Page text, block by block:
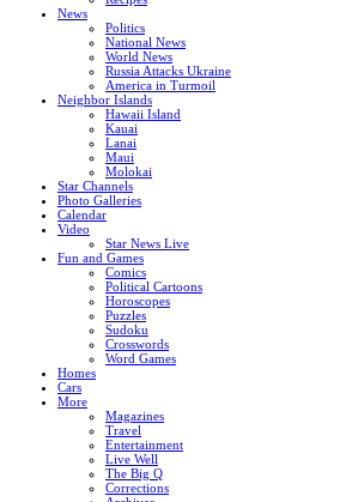
News
Politics
National News
World News
Russia Attacks Ukraine
America in Turmoil
Neighbor Islands
Hawaii Island
Kauai
Lanai
Maui
Molokai
Star Channels
Photo Galleries
Calendar
Video
Star News Live
Fun and Games
Comics
Political Cartoons
Horoscopes
Puzzles
Sudoku
Crosswords
Word Games
Homes
Cars
More
Magazines
Travel
Entertainment
Live Well
The Big Q
Corrections